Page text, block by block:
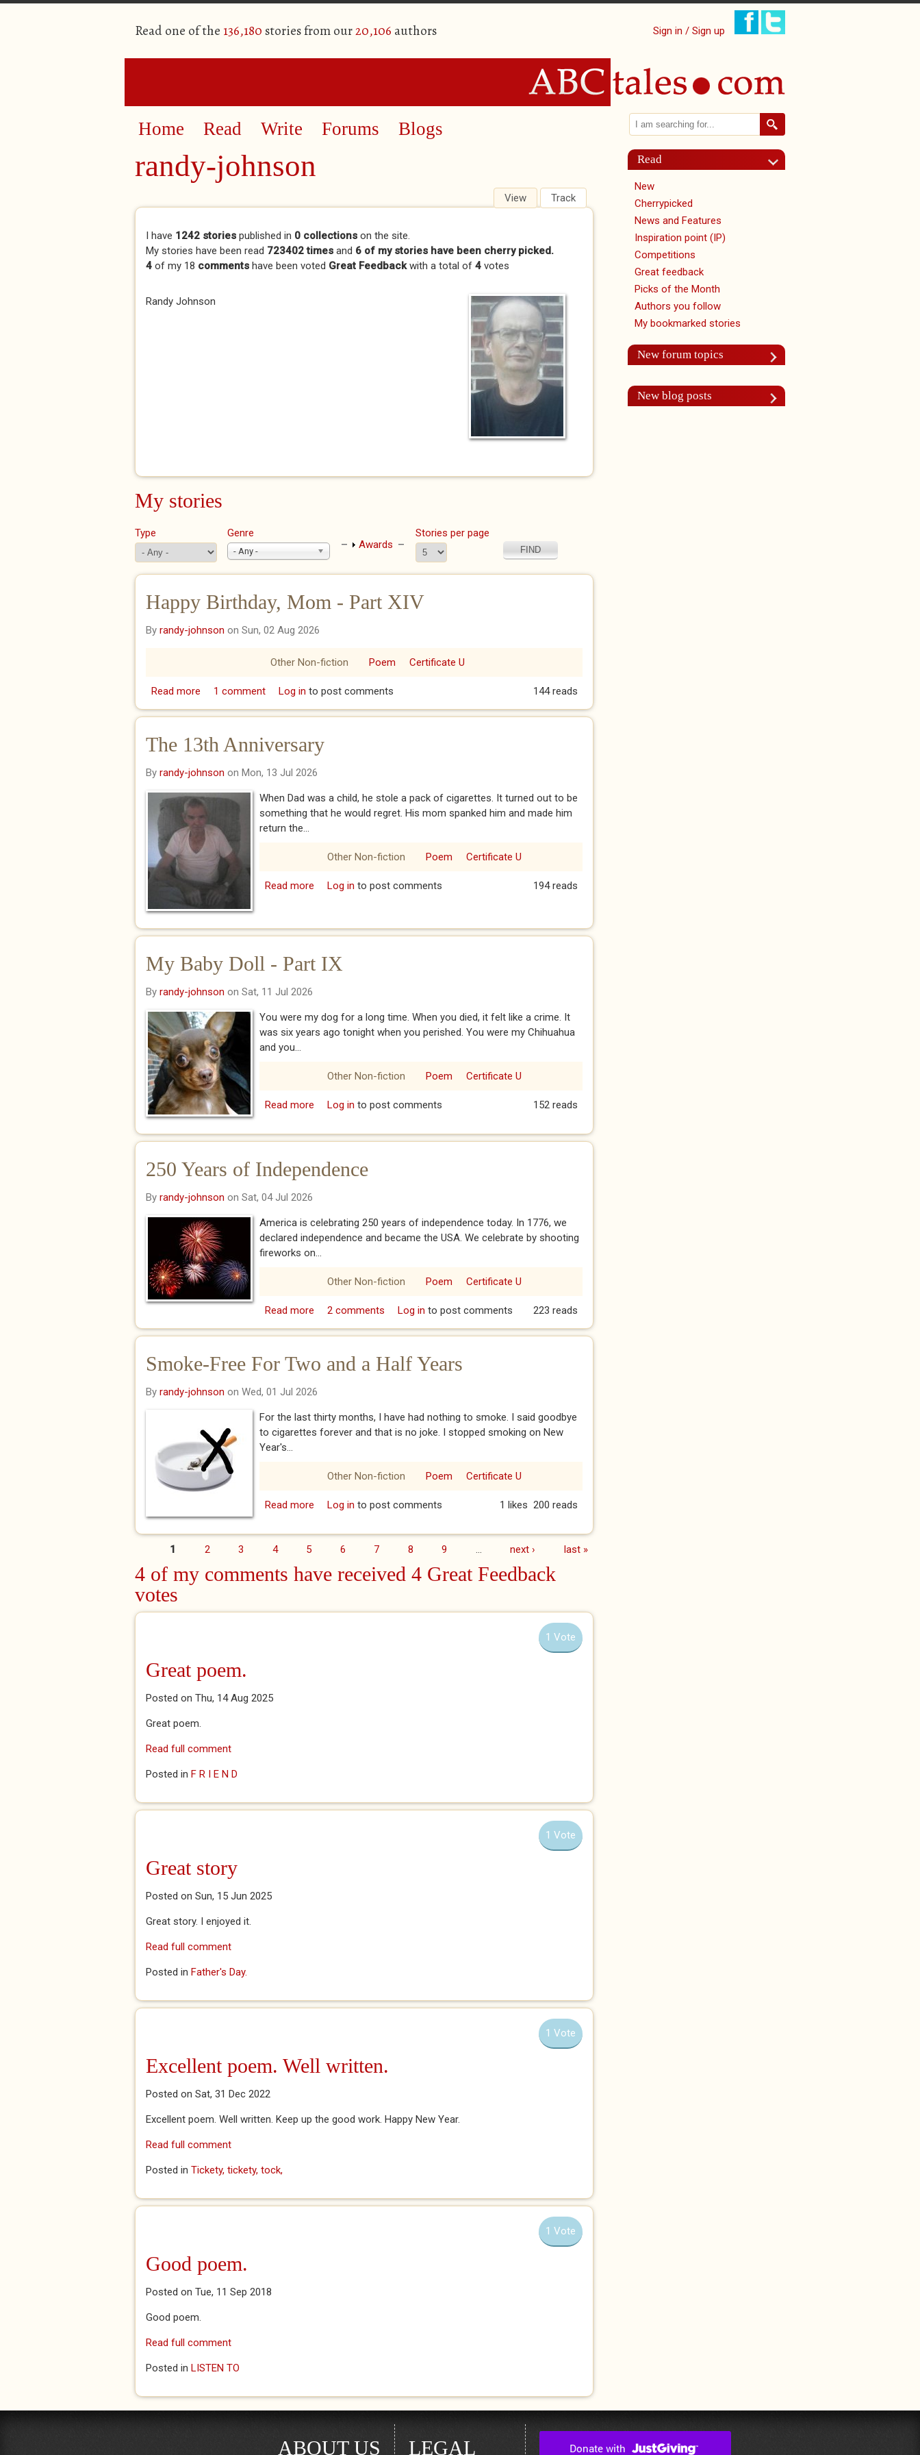
Read one of the 136,180 stories from our20,106 authors Sign in / Sign up
Home Read Write Forums Blogs
randy-johnson
Primary tabs View (active tab)
Track
I have 1242 stories published in 0 collections on the site.
My stories have been read 723402 times and 6 of my stories have been cherry picked.
4 of my 18 comments have been voted Great Feedbackwith a total of 4 votes
Randy Johnson
My stories
Type Genre
- Any -
Show
Awards
Stories per page
Happy Birthday, Mom - Part XIV
By randy-johnson on Sun, 02 Aug 2026
Other Non-fiction Poem Certificate U
Read more about Happy Birthday, Mom - Part XIV
1 comment Log in to post comments 144 reads
The 13th Anniversary
By randy-johnson on Mon, 13 Jul 2026
When Dad was a child, he stole a pack of cigarettes. It turned out to be
something that he would regret. His mom spanked him and made him
return the...
Other Non-fiction Poem Certificate U
Read more about The 13th Anniversary
Log in to post comments 194 reads
My Baby Doll - Part IX
By randy-johnson on Sat, 11 Jul 2026
You were my dog for a long time. When you died, it felt like a crime. It
was six years ago tonight when you perished. You were my Chihuahua
and you...
Other Non-fiction Poem Certificate U
Read more about My Baby Doll - Part IX
Log in to post comments 152 reads
250 Years of Independence
By randy-johnson on Sat, 04 Jul 2026
America is celebrating 250 years of independence today. In 1776, we
declared independence and became the USA. We celebrate by shooting
fireworks on...
Other Non-fiction Poem Certificate U
Read more about 250 Years of Independence
2 comments Log in to post comments 223 reads
Smoke-Free For Two and a Half Years
By randy-johnson on Wed, 01 Jul 2026
For the last thirty months, I have had nothing to smoke. I said goodbye
to cigarettes forever and that is no joke. I stopped smoking on New
Year's...
Other Non-fiction Poem Certificate U
Read more about Smoke-Free For Two and a Half Years
Log in to post comments 200 reads
1 likes
Pages
1 2 3 4 5 6 7 8 9 next › last »
4 of my comments have received 4 Great Feedback
votes
1 Vote
Great poem.
Posted on Thu, 14 Aug 2025
Great poem.
Read full comment
Posted in F R I E N D
1 Vote
Great story
Posted on Sun, 15 Jun 2025
Great story. I enjoyed it.
Read full comment
Posted in Father's Day.
1 Vote
Excellent poem. Well written.
Posted on Sat, 31 Dec 2022
Excellent poem. Well written. Keep up the good work. Happy New Year.
Read full comment
Posted in Tickety, tickety, tock,
1 Vote
Good poem.
Posted on Tue, 11 Sep 2018
Good poem.
Read full comment
Posted in LISTEN TO
Search form
Search
Read
New
Cherrypicked
News and Features
Inspiration point (IP)
Competitions
Great feedback
Picks of the Month
Authors you follow
My bookmarked stories
New forum topics
New blog posts
ABOUT US LEGAL